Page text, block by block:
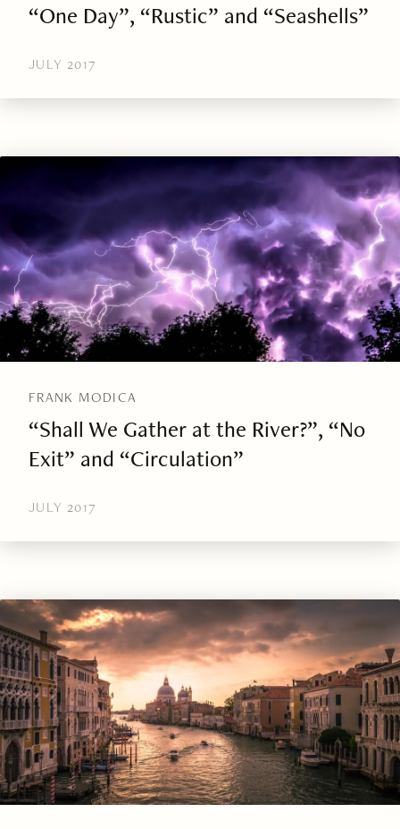
“One Day”, “Rustic” and “Seashells”
JULY 2017
FRANK MODICA
“Shall We Gather at the River?”, “No
Exit” and “Circulation”
JULY 2017